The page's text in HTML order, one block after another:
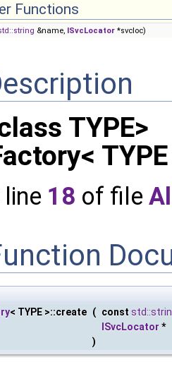
Functions
&name, ISvcLocator *svcloc)
TYPE>
18 of file
< TYPE >::create ( const
ISvcLocator *
)